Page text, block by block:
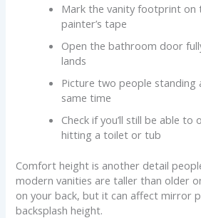
Mark the vanity footprint on
painter’s tape
Open the bathroom door
lands
Picture two people standing
same time
Check if you’ll still be able
hitting a toilet or tub
Comfort height is another detail
modern vanities are taller than older
on your back, but it can affect mirror
backsplash height.